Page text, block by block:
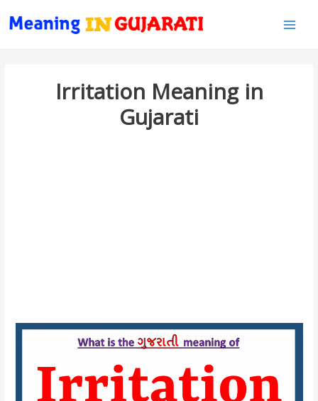
Irritation Meaning in
Gujarati